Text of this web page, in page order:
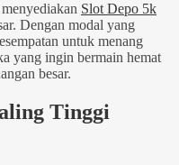
Slot Depo 5k
Dengan modal yang
untuk menang
yang ingin bermain hemat
besar.
Tinggi